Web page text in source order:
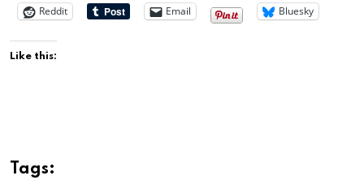
Reddit
Email Bluesky
Like this:
Tags: